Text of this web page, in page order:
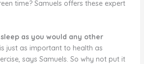
time? Samuels offers these expert
as you would any other
just as important to health as
says Samuels. So why not put it